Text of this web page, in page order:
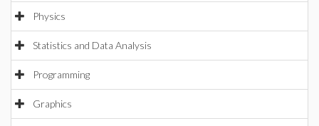
Physics
Statistics and Data Analysis
Programming
Graphics